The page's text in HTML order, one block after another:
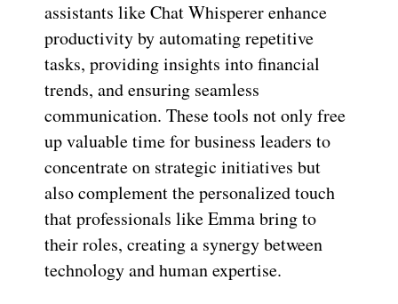
assistants like Chat Whisperer enhance
productivity by automating repetitive
tasks, providing insights into financial
trends, and ensuring seamless
communication. These tools not only free
up valuable time for business leaders to
concentrate on strategic initiatives but
also complement the personalized touch
that professionals like Emma bring to
their roles, creating a synergy between
technology and human expertise.